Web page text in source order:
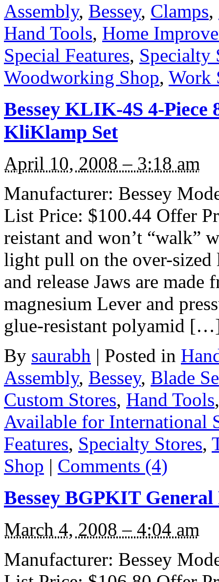
Assembly, Bessey, Clamps,
Hand Tools, Home
Special Features, Specialty
Woodworking Shop, Work
Bessey KLIK-4S 4-
KliKlamp Set
April 10, 2008 – 3:18 am
Manufacturer: Bessey
List Price: $100.44 Offer
reistant and won’t “walk”
light pull on the over-sized
and release Jaws are
magnesium Lever and
glue-resistant polyamid
By saurabh | Posted in
Assembly, Bessey, Blade
Custom Stores, Hand Tools
Available for International
Features, Specialty Stores,
Shop | Comments (4)
Bessey BGPKIT
March 4, 2008 – 4:04 am
Manufacturer: Bessey